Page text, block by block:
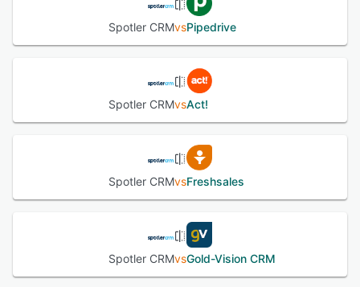
Spotler CRMvsPipedrive
Spotler CRMvsAct!
Spotler CRMvsFreshsales
Spotler CRMvsGold-Vision CRM